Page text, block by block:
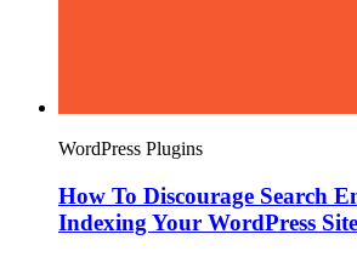
WordPress Plugins
How To Discourage Search
Indexing Your WordPress Site